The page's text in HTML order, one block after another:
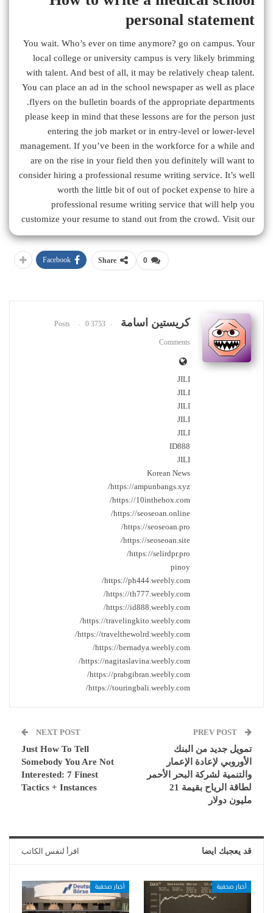
personal statement
You wait. Who’s ever on time anymore? go on campus. Your
local college or university campus is very likely brimming
with talent. And best of all, it may be relatively cheap talent.
You can place an ad in the school newspaper as well as place
flyers on the bulletin boards of the appropriate departments.
please keep in mind that these lessons are for the person just
entering the job market or in entry-level or lower-level
management. If you’ve been in the workforce for a while and
are on the rise in your field then you definitely will want to
consider hiring a professional resume writing service. It’s well
worth the little bit of out of pocket expense to hire a
professional resume writing service that will help you
customize your resume to stand out from the crowd. Visit our
0
Share
Facebook
كريستين اسامة 3753 Posts
0
Comments
JILI
JILI
JILI
JILI
JILI
ID888
JILI
Korean News
https://ampunbangs.xyz/
https://10inthebox.com/
https://seoseoan.online/
https://seoseoan.pro/
https://seoseoan.site/
https://selirdpr.pro/
pinoy
https://ph444.weebly.com/
https://th777.weebly.com/
https://id888.weebly.com/
https://travelingkito.weebly.com/
https://travelthewolrd.weebly.com/
https://bernadya.weebly.com/
https://nagitaslavina.weebly.com/
https://prabgibran.weebly.com/
https://touringbali.weebly.com/
تمويل جديد من البنك
الأوروبي لإعادة الإعمار
والتنمية لشركة البحر الأحمر
لطاقة الرياح بقيمة 21
مليون دولار
NEXT POST
Just How To Tell
Somebody You Are Not
Interested: 7 Finest
Tactics + Instances
قد يعجبك ايضا اقرأ لنفس الكاتب
أخبار صحفية أخبار صحفية